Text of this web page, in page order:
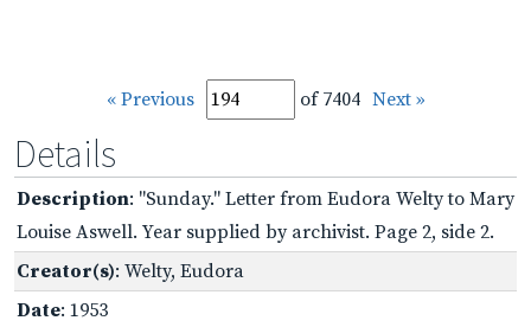
« Previous of 7404 Next »
Details
Description: "Sunday." Letter from Eudora Welty to Mary
Louise Aswell. Year supplied by archivist. Page 2, side 2.
Creator(s): Welty, Eudora
Date: 1953